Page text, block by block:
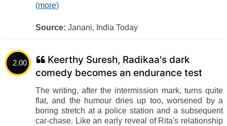
(more)
Source: Janani, India Today
2.00
Keerthy Suresh, Radikaa's dark
comedy becomes an endurance test
The writing, after the intermission mark, turns quite
flat, and the humour dries up too, worsened by a
boring stretch at a police station and a subsequent
car-chase. Like an early reveal of Rita's relationship